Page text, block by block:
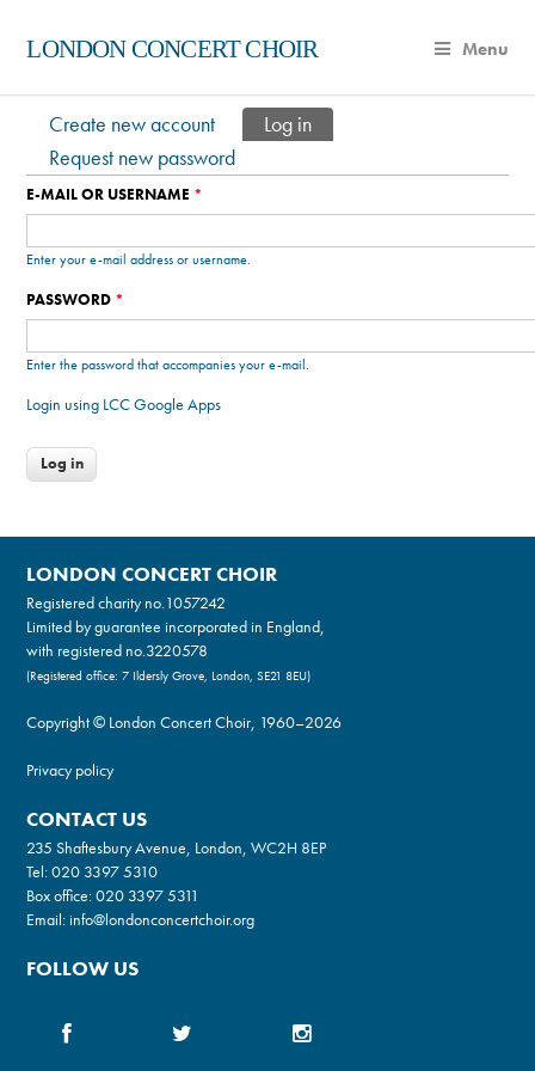
LONDON CONCERT CHOIR Menu
Primary tabs
Create new account Log in(active tab)
Request new password
E-MAIL OR USERNAME *
Enter your e-mail address or username.
PASSWORD *
Enter the password that accompanies your e-mail.
Login using LCC Google Apps
LONDON CONCERT CHOIR
Registered charity no.1057242
Limited by guarantee incorporated in England,
with registered no.3220578
(Registered office: 7 Ildersly Grove, London, SE21 8EU)
Copyright © London Concert Choir, 1960–2026
Privacy policy
CONTACT US
235 Shaftesbury Avenue, London, WC2H 8EP
Tel:020 3397 5310
Box office:020 3397 5311
Email:info@londonconcertchoir.org
FOLLOW US